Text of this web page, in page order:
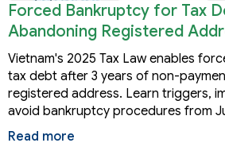
Forced Bankruptcy for Tax
Abandoning Registered
2026
Vietnam's 2025 Tax Law enables
tax debt after 3 years of non-
registered address. Learn triggers,
avoid bankruptcy procedures from
Read more